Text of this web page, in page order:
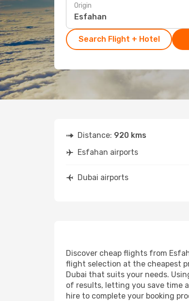
Origin
Search Flight + Hotel
Distance: 920 kms
Esfahan airports
Dubai airports
Discover cheap flights from
flight selection at the cheapest
Dubai that suits your needs.
of results, letting you save time
hire to complete your booking